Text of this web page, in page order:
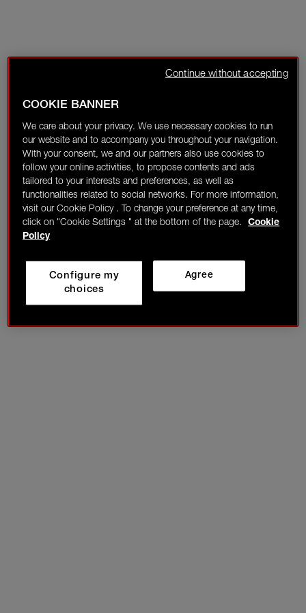
COOKIE BANNER
We care about your privacy. We use necessary cookies to run
our website and to accompany you throughout your navigation.
With your consent, we and our partners also use cookies to
follow your online activities, to propose contents and ads
tailored to your interests and preferences, as well as
functionalities related to social networks. For more information,
visit our Cookie Policy . To change your preference at any time,
click on "Cookie Settings " at the bottom of the page.
Cookie
Policy
Agree
Configure my
choices
Continue without accepting